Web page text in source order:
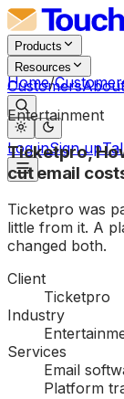
Products
Resources
CustomersAbout
Log inSign up
Home/
Entertainment
Ticketpro,
cut email
Ticketpro was
little from it. A
changed both.
Client
Ticketpro
Industry
Services
Email
Platform